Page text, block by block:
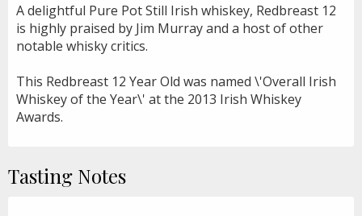
A delightful Pure Pot Still Irish whiskey, Redbreast 12
is highly praised by Jim Murray and a host of other
notable whisky critics.
This Redbreast 12 Year Old was named \'Overall Irish
Whiskey of the Year\' at the 2013 Irish Whiskey
Awards.
Tasting Notes